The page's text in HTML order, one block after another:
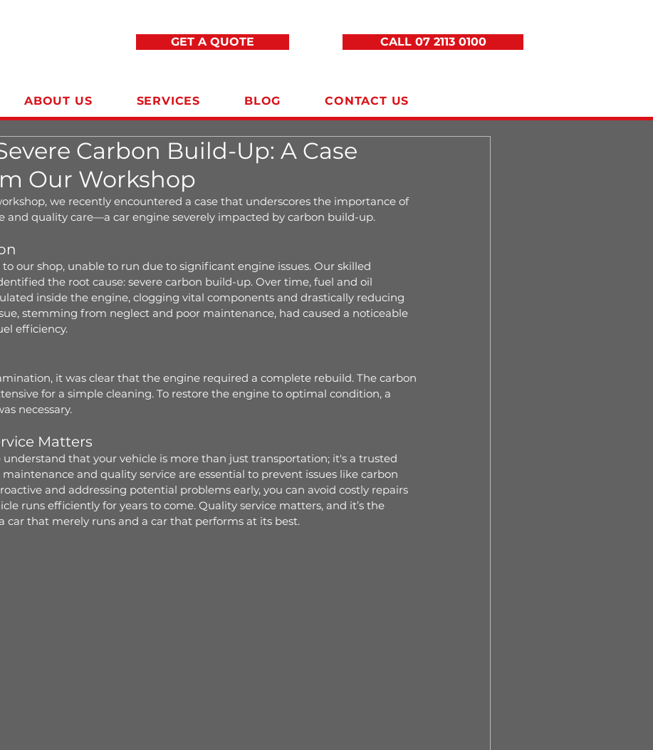
GET A QUOTE CALL 07 2113 0100
ABOUT US SERVICES BLOG CONTACT US
Carbon Build-Up: A Case
Our Workshop
we recently encountered a case that underscores the importance of
and quality care—a car engine severely impacted by carbon build-up.
our shop, unable to run due to significant engine issues. Our skilled
the root cause: severe carbon build-up. Over time, fuel and oil
inside the engine, clogging vital components and drastically reducing
stemming from neglect and poor maintenance, had caused a noticeable
efficiency.
it was clear that the engine required a complete rebuild. The carbon
for a simple cleaning. To restore the engine to optimal condition, a
necessary.
Matters
understand that your vehicle is more than just transportation; it's a trusted
and quality service are essential to prevent issues like carbon
and addressing potential problems early, you can avoid costly repairs
runs efficiently for years to come. Quality service matters, and it’s the
car that merely runs and a car that performs at its best.